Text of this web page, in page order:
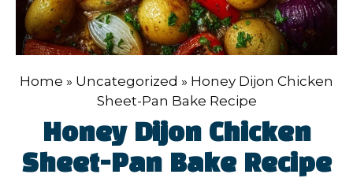
Home » Uncategorized » Honey Dijon Chicken
Sheet-Pan Bake Recipe
Honey Dijon Chicken
Sheet-Pan Bake Recipe